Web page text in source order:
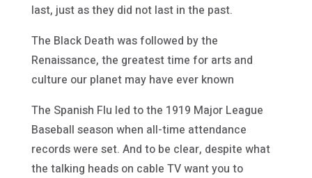
last, just as they did not last in the past.
The Black Death was followed by the
Renaissance, the greatest time for arts and
culture our planet may have ever known
The Spanish Flu led to the 1919 Major League
Baseball season when all-time attendance
records were set. And to be clear, despite what
the talking heads on cable TV want you to